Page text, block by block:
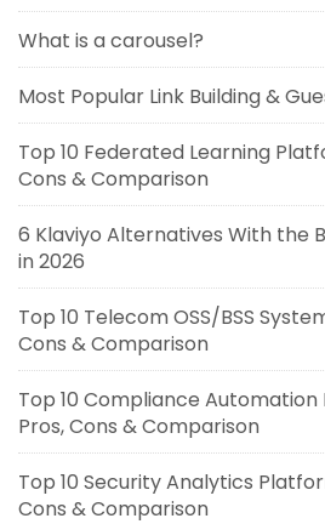
What is a carousel?
Most Popular Link Building &
Top 10 Federated Learning
Cons & Comparison
6 Klaviyo Alternatives With the
in 2026
Top 10 Telecom OSS/BSS
Cons & Comparison
Top 10 Compliance
Pros, Cons & Comparison
Top 10 Security Analytics
Cons & Comparison